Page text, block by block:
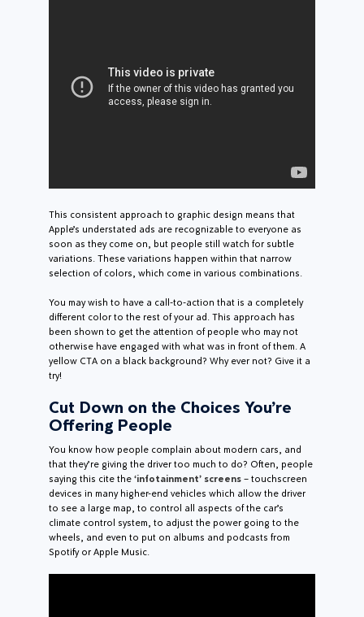
This consistent approach to graphic design means that
Apple’s understated ads are recognizable to everyone as
soon as they come on, but people still watch for subtle
variations. These variations happen within that narrow
selection of colors, which come in various combinations.
You may wish to have a call-to-action that is a completely
different color to the rest of your ad. This approach has
been shown to get the attention of people who may not
otherwise have engaged with what was in front of them. A
yellow CTA on a black background? Why ever not? Give it a
try!
Cut Down on the Choices You’re
Offering People
You know how people complain about modern cars, and
that they’re giving the driver too much to do? Often, people
saying this cite the ‘infotainment’ screens– touchscreen
devices in many higher-end vehicles which allow the driver
to see a large map, to control all aspects of the car’s
climate control system, to adjust the power going to the
wheels, and even to put on albums and podcasts from
Spotify or Apple Music.